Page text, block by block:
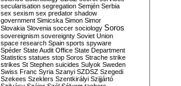
secularisation segregation Semjén Serbia
sex sexism sex predator shadow
government Simicska Simon Simor
Slovakia Slovenia soccer sociology Soros
sovereignism sovereignty Soviet Union
space research Spain sports spyware
Spéder State Audit Office State Department
Statistics statues stop Soros Strache strike
strikes St Stephen suicides Sulyok Sweden
Swiss Franc Syria Szanyi SZDSZ Szegedi
Szekees Szeklers Szentkirályi Szijjártó